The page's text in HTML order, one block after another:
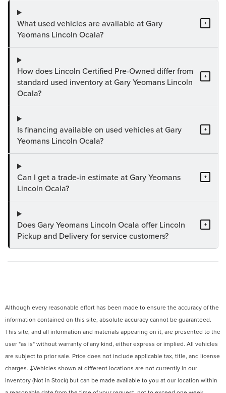
What used vehicles are available at Gary
Yeomans Lincoln Ocala?
+
How does Lincoln Certified Pre-Owned differ from
standard used inventory at Gary Yeomans Lincoln
Ocala?
+
Is financing available on used vehicles at Gary
Yeomans Lincoln Ocala?
+
Can I get a trade-in estimate at Gary Yeomans
Lincoln Ocala?
+
Does Gary Yeomans Lincoln Ocala offer Lincoln
Pickup and Delivery for service customers?
+
Although every reasonable effort has been made to ensure the accuracy of the
information contained on this site, absolute accuracy cannot be guaranteed.
This site, and all information and materials appearing on it, are presented to the
user "as is" without warranty of any kind, either express or implied. All vehicles
are subject to prior sale. Price does not include applicable tax, title, and license
charges. ‡Vehicles shown at different locations are not currently in our
inventory (Not in Stock) but can be made available to you at our location within